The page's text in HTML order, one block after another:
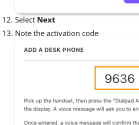
Select Next
Note the activation code